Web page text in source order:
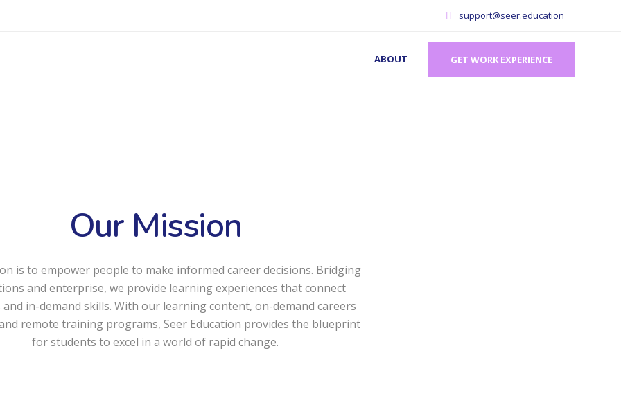
support@seer.education
ABOUT GET WORK EXPERIENCE
Our Mission
is to empower people to make informed career decisions. Bridging
and enterprise, we provide learning experiences that connect
in-demand skills. With our learning content, on-demand careers
remote training programs, Seer Education provides the blueprint
for students to excel in a world of rapid change.